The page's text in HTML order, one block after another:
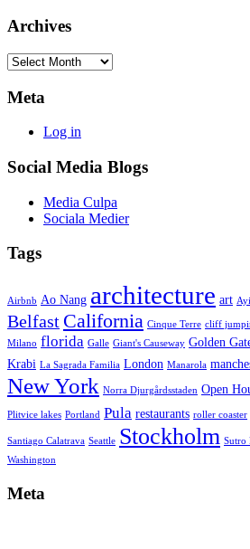
Archives
Archives
Meta
Log in
Social Media Blogs
Media Culpa
Sociala Medier
Tags
Airbnb Ao Nang architecture art
Belfast California Cinque Terre cliff
Milano florida Galle Giant's Causeway Golden
Krabi La Sagrada Familia London Manarola
New York Norra Djurgårdsstaden Open
Plitvice lakes Portland Pula restaurants roller coaster
Santiago Calatrava Seattle Stockholm Sutro
Washington
Meta